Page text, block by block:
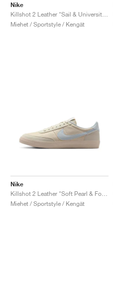
Nike
Miehet / Sportstyle / Kengät
Nike
Miehet / Sportstyle / Kengät